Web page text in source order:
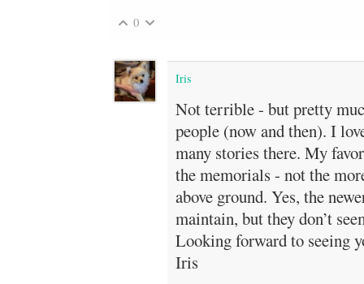
0
Iris
Not terrible - but pretty
people (now and then). I
many stories there. My
the memorials - not the
above ground. Yes, the
maintain, but they don’t
Looking forward to seeing
Iris